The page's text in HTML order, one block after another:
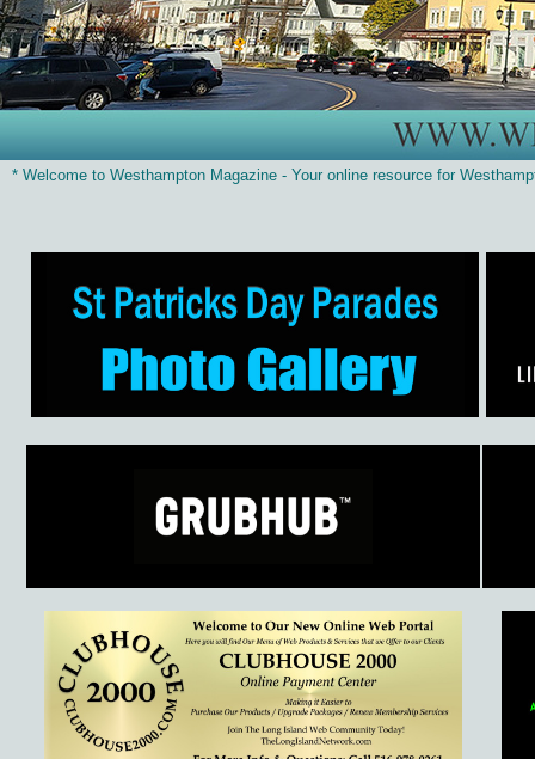
* Welcome to Westhampton Magazine - Your online resource for